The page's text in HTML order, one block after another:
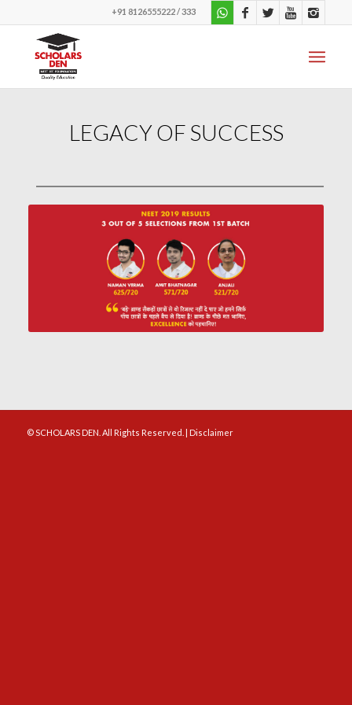
+91 8126555222 / 333
LEGACY OF SUCCESS
© SCHOLARS DEN. All Rights Reserved. | Disclaimer